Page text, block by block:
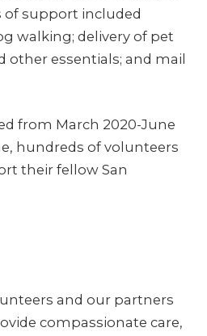
of support included
walking; delivery of pet
other essentials; and mail
from March 2020-June
hundreds of volunteers
their fellow San
and our partners
compassionate care,